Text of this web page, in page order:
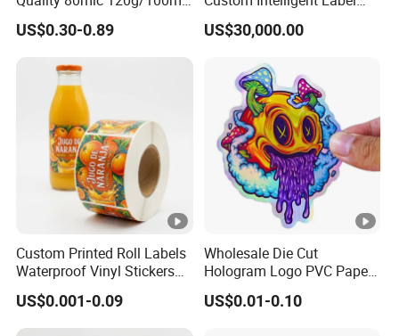
140g Self-Adhesive Vinyl
Roll for Solvent/Eco-Solvent
US$0.30-0.89
Print Machine for
Pharmaceutical Instructions
US$30,000.00
Custom Printed Roll Labels
Waterproof Vinyl Stickers
for Beverage Bottles ISO
FDA CE RoHS Certified
Factory Direct Wholesale
US$0.001-0.09
Wholesale Die Cut
Hologram Logo PVC Paper
Printing Vinyl Waterproof
Adhesive Stickers Label
US$0.01-0.10